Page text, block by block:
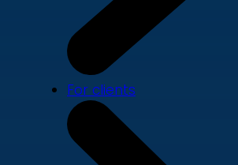
For clients